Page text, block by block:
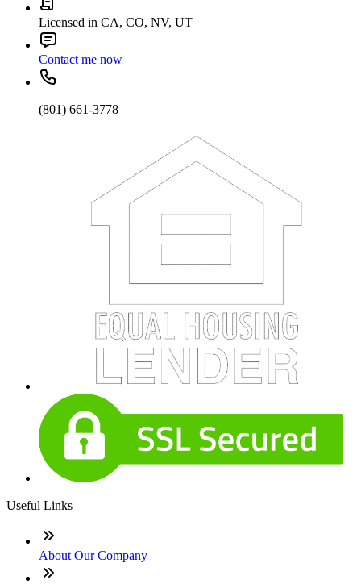
Licensed in CA, CO, NV, UT
Contact me now
(801) 661-3778
Useful Links
About Our Company